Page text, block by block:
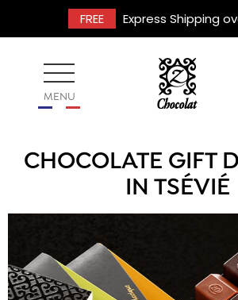
FREE Express Shipping
MENU
CHOCOLATE GIFT
IN TSÉVIÉ